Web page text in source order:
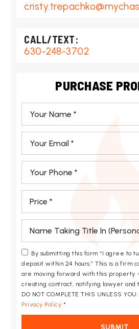
630-248-3702
PURCHASE
By submitting this form “I agree to
deposit within 24 hours.” This is a firm
are moving forward with this property.
creating contract, notifying lawyer and
DO NOT COMPLETE THIS UNLESS YOU
Privacy Policy *
SUBMIT